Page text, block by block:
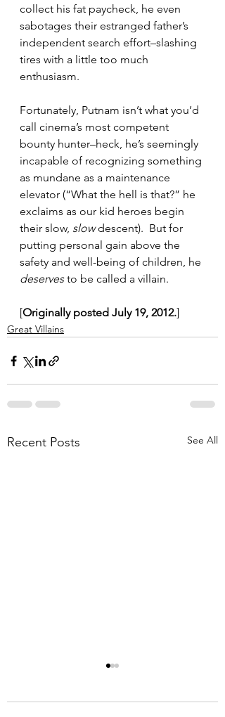
collect his fat paycheck, he even
sabotages their estranged father’s
independent search effort–slashing
tires with a little too much
enthusiasm.
Fortunately, Putnam isn’t what you’d
call cinema’s most competent
bounty hunter–heck, he’s seemingly
incapable of recognizing something
as mundane as a maintenance
elevator (“What the hell is that?” he
exclaims as our kid heroes begin
their slow, slow descent).  But for
putting personal gain above the
safety and well-being of children, he
deserves to be called a villain.
[Originally posted July 19, 2012.]
Great Villains
Recent Posts See All